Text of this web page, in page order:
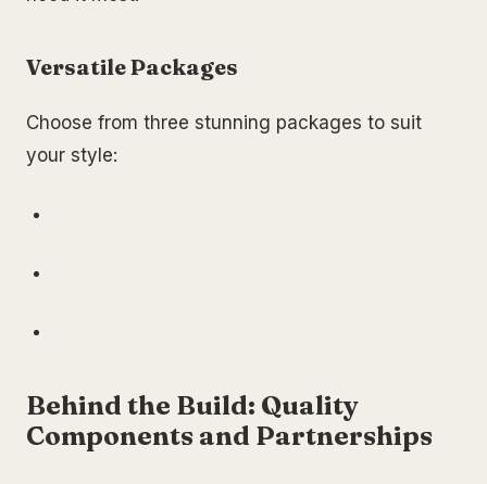
Versatile Packages
Choose from three stunning packages to suit
your style:
Behind the Build: Quality
Components and Partnerships